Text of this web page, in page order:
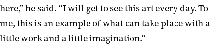
here,” he said. “I will get to see this art every day. To
me, this is an example of what can take place with a
little work and a little imagination.”